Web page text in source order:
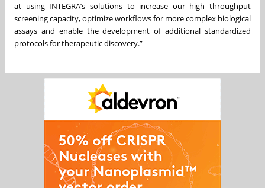
at using INTEGRA’s solutions to increase our high throughput
screening capacity, optimize workflows for more complex biological
assays and enable the development of additional standardized
protocols for therapeutic discovery.”